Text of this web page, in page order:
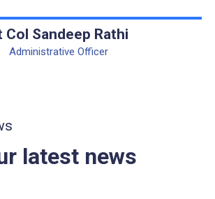
APAAR ID CREATION
Col Sandeep Rathi
Administrative Officer
latest news